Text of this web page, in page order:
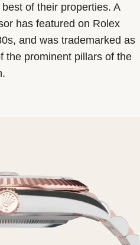
of their properties. A
has featured on Rolex
and was trademarked as
the prominent pillars of the